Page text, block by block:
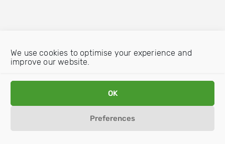
We use cookies to optimise your experience and
improve our website.
OK
Preferences